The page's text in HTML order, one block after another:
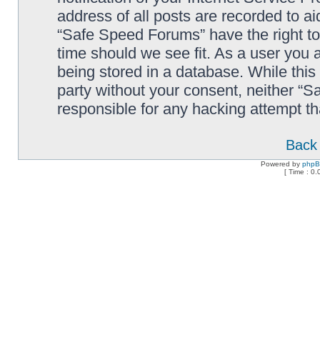
address of all posts are recorded to
“Safe Speed Forums” have the right
time should we see fit. As a user you
being stored in a database. While
party without your consent, neither
responsible for any hacking attempt
Powered by
[ Time :